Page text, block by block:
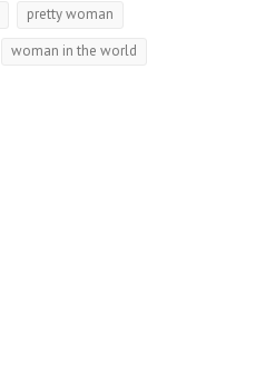
pretty woman
woman in the world